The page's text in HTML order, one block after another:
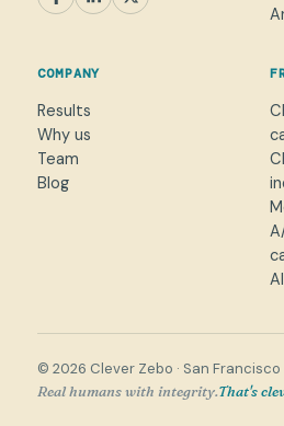
COMPANY
Results
Why us
Team
Blog
© 2026 Clever Zebo · San Francisco
Real humans with integrity.That's
SEM Paid Social SEO / AEO
NAME
WORK EMAIL
→